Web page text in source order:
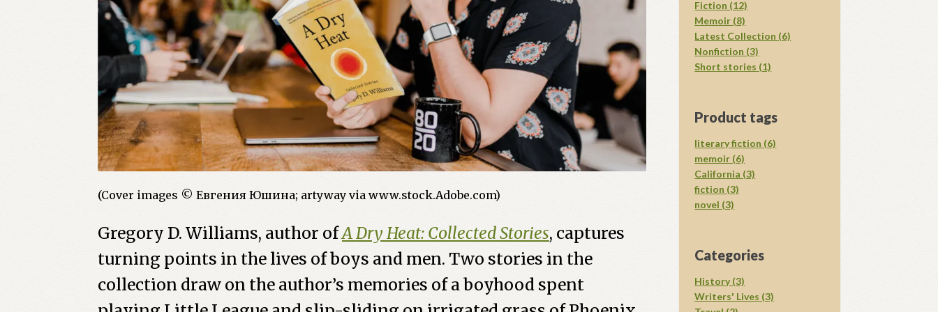
(Cover images © Евгения Юшина; artyway via www.stock.Adobe.com)
Gregory D. Williams, author ofA Dry Heat: Collected Stories, captures
turning points in the lives of boys and men. Two stories in the
collection draw on the author’s memories of a boyhood spent
Fiction (12)
Memoir (8)
Latest Collection (6)
Nonfiction (3)
Short stories (1)
Product tags
literary fiction (6)
memoir (6)
California (3)
fiction (3)
novel (3)
Categories
History (3)
Writers' Lives (3)